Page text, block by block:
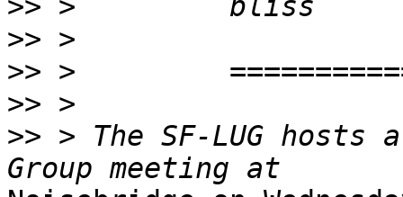
>>
>>
>>
>>
>> > The SF-LUG hosts